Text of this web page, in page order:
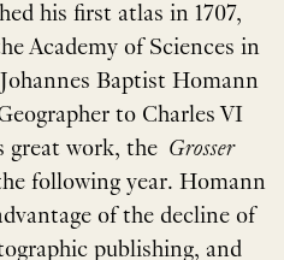
his first atlas in 1707,
Academy of Sciences in
Baptist Homann
to Charles VI
great work, the Grosser
following year. Homann
of the decline of
publishing, and